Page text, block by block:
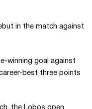
in the match against
winning goal against
best three points
the Lobos open